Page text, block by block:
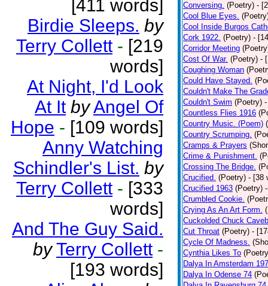
[411 words]
Birdie Sleeps. by
Terry Collett - [219
words]
At Night, I'd Look
At It byAngel Of
Hope - [109 words]
Anny Watching
Schindler's List. by
Terry Collett - [333
words]
And The Guy Said.
by Terry Collett -
[193 words]
Conversing. (Poetry) -
Cool Blue Eyes.
Cool Inside Burgos
Cork 1922. (Poetry) -
Corridor Meeting
Cost Of War. (Poetry) -
Coughing Woman
Could Have Stayed.
Couldn't Make The
Couldn't Swim (Poetry)
Countless Flies 1916
Country Music. (Poem)
Country Scrumping.
Cramps & Prayers
Crime & Punishment.
Crossing The Bridge.
Crucified. (Poetry) - [38
Crucified 1963 (Poetry)
Crumbled Cookie.
Crying As An Art Form.
Cuckolded Chuck
Cut Throat (Poetry) -
Cycle Of Madness.
Cynthia Likes To
Dalya In Amsterdam
Dalya In Odense 74